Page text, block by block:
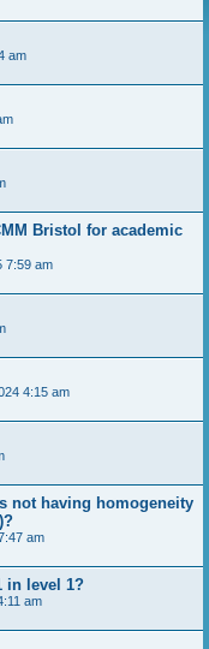
am
Bristol for academic
7:59 am
4:15 am
not having homogeneity
am
in level 1?
am